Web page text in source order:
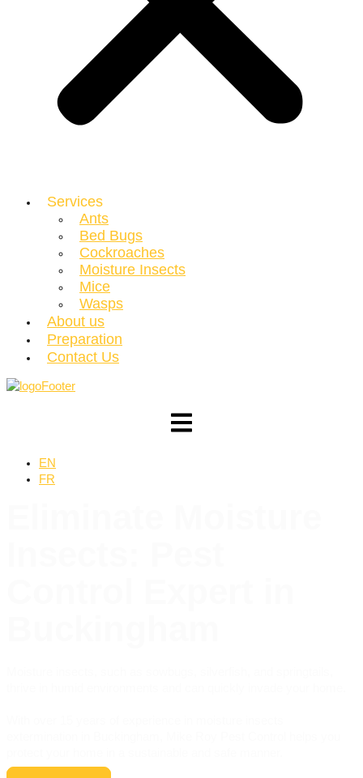
Services
Ants
Bed Bugs
Cockroaches
Moisture Insects
Mice
Wasps
About us
Preparation
Contact Us
EN
FR